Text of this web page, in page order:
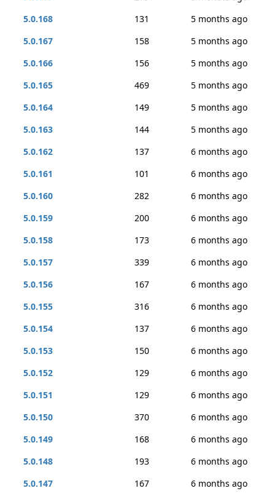
5.0.168
131
5 months ago
5.0.167
158
5 months ago
5.0.166
156
5 months ago
5.0.165
469
5 months ago
5.0.164
149
5 months ago
5.0.163
144
5 months ago
5.0.162
137
6 months ago
5.0.161
101
6 months ago
5.0.160
282
6 months ago
5.0.159
200
6 months ago
5.0.158
173
6 months ago
5.0.157
339
6 months ago
5.0.156
167
6 months ago
5.0.155
316
6 months ago
5.0.154
137
6 months ago
5.0.153
150
6 months ago
5.0.152
129
6 months ago
5.0.151
129
6 months ago
5.0.150
370
6 months ago
5.0.149
168
6 months ago
5.0.148
193
6 months ago
5.0.147
167
6 months ago